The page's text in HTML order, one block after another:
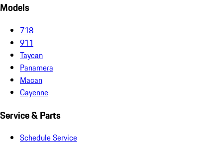
Models
718
911
Taycan
Panamera
Macan
Cayenne
Service & Parts
Schedule Service